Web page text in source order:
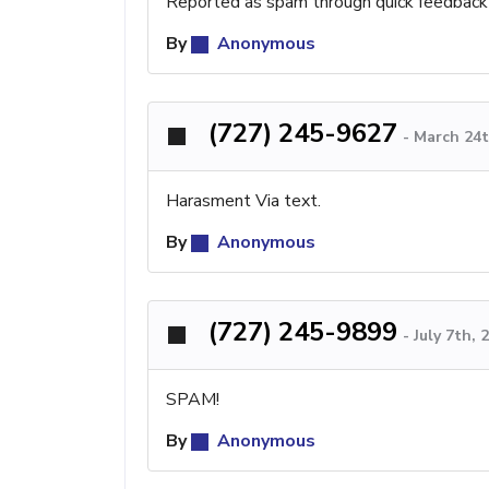
By
Anonymous
(727) 245-9627 - March
Harasment Via text.
By
Anonymous
(727) 245-9899 - July 7th,
SPAM!
By
Anonymous